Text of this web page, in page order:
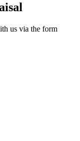
us via the form